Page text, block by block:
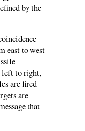
by the
east to west
left to right,
are fired
are
that